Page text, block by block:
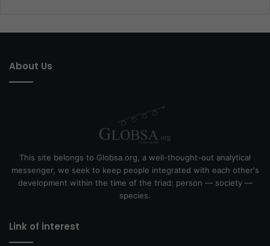
About Us
This site belongs to Globsa.org, a well-thought-out analytical
messenger, we seek to keep people integrated with each other's
development within the time of the triad: person — society —
species.
Link of interest